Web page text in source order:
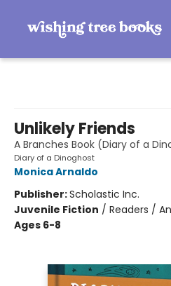
Unlikely Friends
A Branches Book (Diary of a
Diary of a Dinoghost
Monica Arnaldo
Publisher:Scholastic Inc.
Juvenile Fiction / Readers /
Ages 6-8